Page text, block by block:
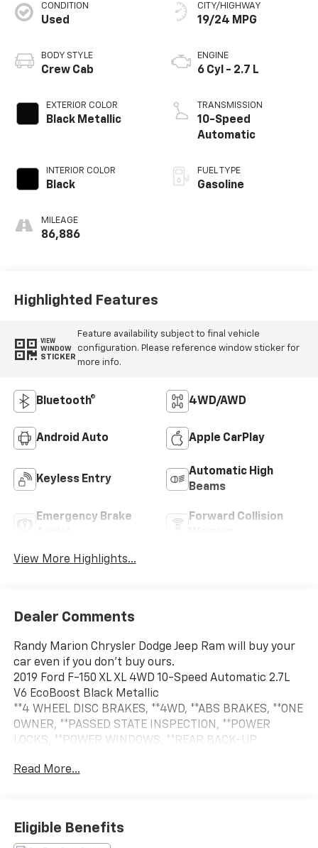
CONDITION
Used
BODY STYLE
Crew Cab
EXTERIOR COLOR
Black Metallic
INTERIOR COLOR
Black
MILEAGE
86,886
CITY/HIGHWAY
19/24 MPG
ENGINE
6 Cyl - 2.7 L
TRANSMISSION
10-Speed
Automatic
FUEL TYPE
Gasoline
Highlighted Features
VIEW
WINDOW
STICKER
Feature availability subject to final vehicle
configuration. Please reference window sticker for
more info.
Bluetooth® 4WD/AWD
Android Auto Apple CarPlay
Keyless Entry
Automatic High
Beams
Emergency Brake
Forward Collision
View More Highlights...
Dealer Comments
Randy Marion Chrysler Dodge Jeep Ram will buy your
car even if you don't buy ours.
2019 Ford F-150 XL XL 4WD 10-Speed Automatic 2.7L
V6 EcoBoost Black Metallic
**4 WHEEL DISC BRAKES, **4WD, **ABS BRAKES, **ONE
OWNER, **PASSED STATE INSPECTION, **POWER
LOCKS, **POWER WINDOWS, **REAR BACK-UP
SYSTEM, **TRAILER / TOW PACKAGE, 20 Machined-
Bumpers, Body-Color Surround w/Black Mesh Insert
Grille, Box Side Decals, Cruise Control,
Read More...
Eligible Benefits